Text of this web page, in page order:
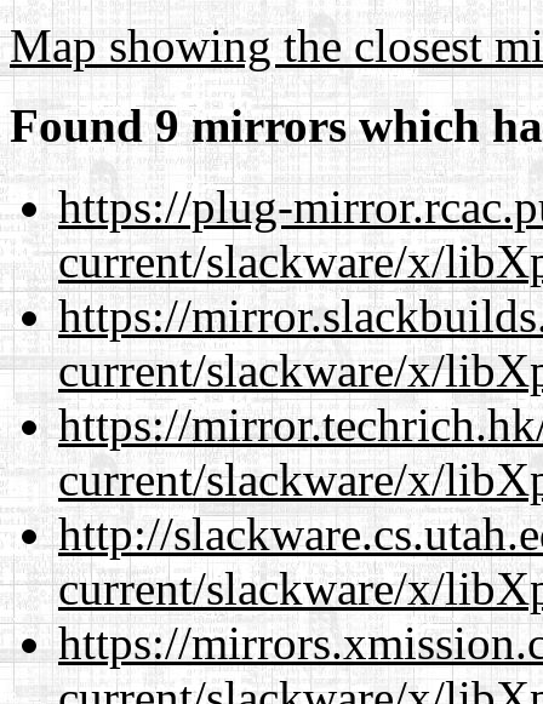
Map showing the closest
Found 9 mirrors which
https://plug-
current/slackware/x/
https://
current/slackware/x/
https://
current/slackware/x/
http://
current/slackware/x/
https://